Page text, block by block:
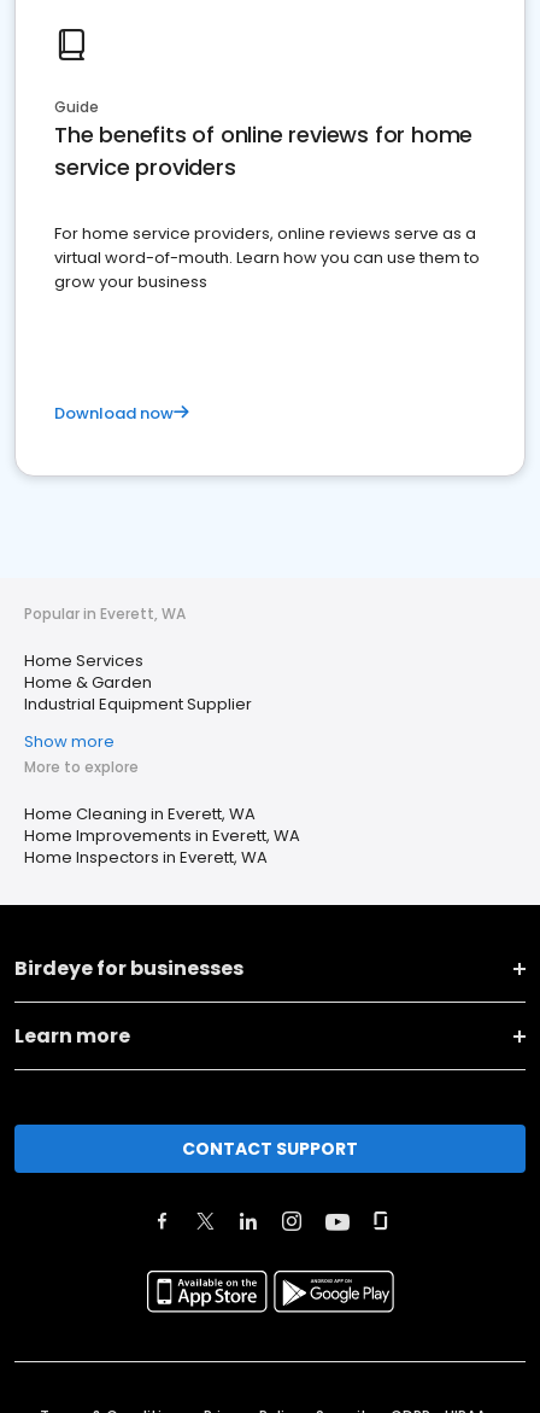
Guide
The benefits of online reviews for home
service providers
For home service providers, online reviews serve as a
virtual word-of-mouth. Learn how you can use them to
grow your business
Download now
Popular in Everett, WA
Home Services
Home & Garden
Industrial Equipment Supplier
Show more
More to explore
Home Cleaning in Everett, WA
Home Improvements in Everett, WA
Home Inspectors in Everett, WA
Birdeye for businesses
Learn more
CONTACT SUPPORT